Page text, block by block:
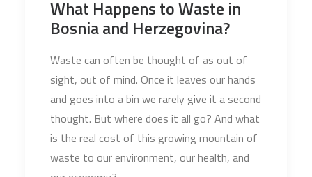
What Happens to Waste in
Bosnia and Herzegovina?
Waste can often be thought of as out of
sight, out of mind. Once it leaves our hands
and goes into a bin we rarely give it a second
thought. But where does it all go? And what
is the real cost of this growing mountain of
waste to our environment, our health, and